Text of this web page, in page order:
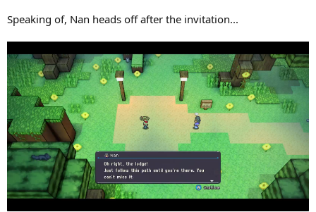
Speaking of, Nan heads off after the invitation...